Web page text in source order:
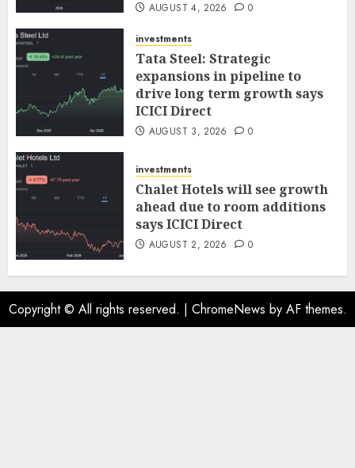
AUGUST 4, 2026 0
investments
Tata Steel: Strategic
expansions in pipeline to
drive long term growth says
ICICI Direct
AUGUST 3, 2026 0
investments
Chalet Hotels will see growth
ahead due to room additions
says ICICI Direct
AUGUST 2, 2026 0
Copyright © All rights reserved. | ChromeNews by AF themes.